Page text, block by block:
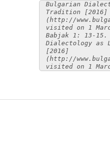
Bulgarian
Tradition [2016]
(http://
visited on 1
Babjak 1: 13-
Dialectology as
[2016]
(http://
visited on 1